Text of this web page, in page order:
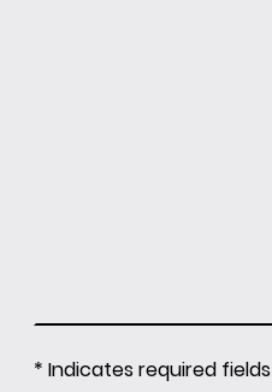
* Indicates required fields